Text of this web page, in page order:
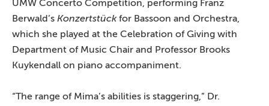
UMW Concerto Competition, performing Franz
Berwald’s Konzertstückfor Bassoon and Orchestra,
which she played at the Celebration of Giving with
Department of Music Chair and Professor Brooks
Kuykendall on piano accompaniment.
“The range of Mima’s abilities is staggering,” Dr.